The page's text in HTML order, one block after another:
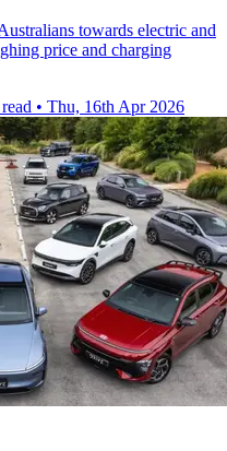
towards electric and
price and charging
• Thu, 16th Apr 2026